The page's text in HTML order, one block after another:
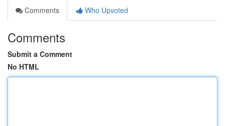
Comments
Who Upvoted
Comments
Submit a Comment
No HTML